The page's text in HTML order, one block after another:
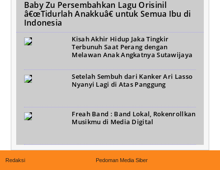
Baby Zu Persembahkan Lagu Orisinil
â€œTidurlah Anakkuâ€ untuk Semua Ibu di
Indonesia
Kisah Akhir Hidup Jaka Tingkir
Terbunuh Saat Perang dengan
Melawan Anak Angkatnya Sutawijaya
Setelah Sembuh dari Kanker Ari Lasso
Nyanyi Lagi di Atas Panggung
Freah Band : Band Lokal, Rokenrollkan
Musikmu di Media Digital
Redaksi Pedoman Media Siber